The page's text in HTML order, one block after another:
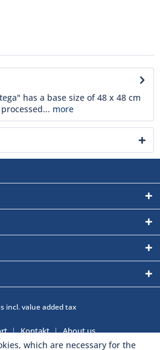
has a base size of 48 x 48 cm
more
incl. value added tax
Kontakt About us
which are necessary for the